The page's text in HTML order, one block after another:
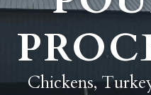
Chickens,